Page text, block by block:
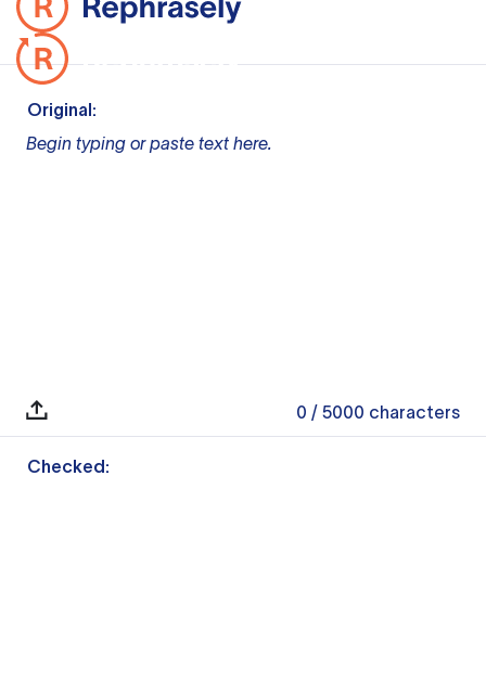
Original:
Begin typing or paste text here.
0 / 5000 characters
Checked: